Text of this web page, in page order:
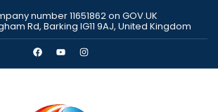
number 11651862 on GOV.UK
Rd, Barking IG11 9AJ, United Kingdom